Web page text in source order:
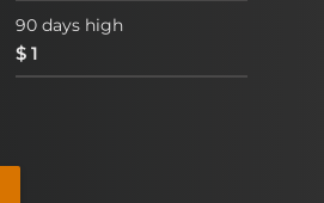
90 days high
$ 1